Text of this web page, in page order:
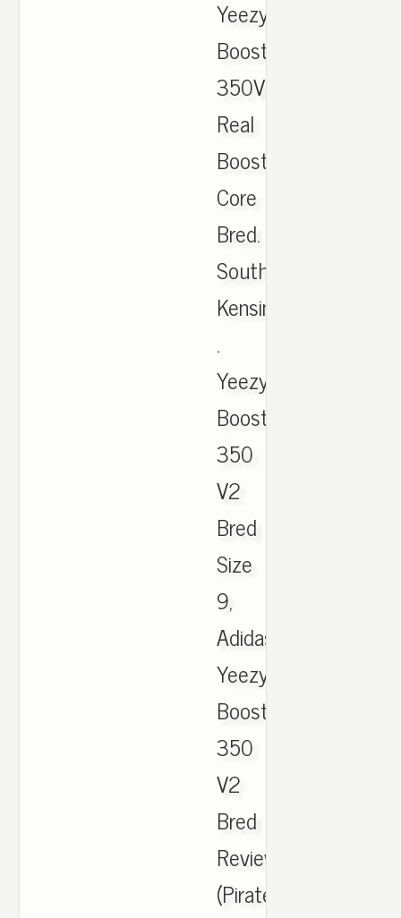
Yeezy
Boost
350V2
Real
Boost
Core
Bred.
South
Kensington
.
Yeezy
Boost
350
V2
Bred
Size
9,
Adidas
Yeezy
Boost
350
V2
Bred
Review
(Pirate